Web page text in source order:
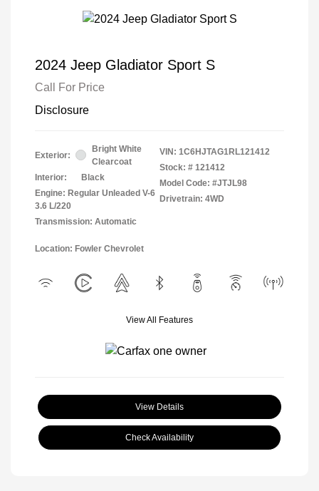
2024 Jeep Gladiator Sport S
Call For Price
Disclosure
Exterior:
Bright White
Clearcoat
Interior:
Black
Engine: Regular Unleaded V-6
3.6 L/220
Transmission: Automatic
VIN: 1C6HJTAG1RL121412
Stock: # 121412
Model Code: #JTJL98
Drivetrain: 4WD
Location: Fowler Chevrolet
View All Features
View Details
Check Availability